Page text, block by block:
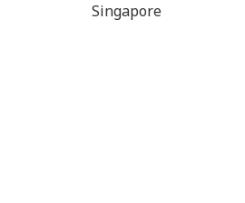
Singapore